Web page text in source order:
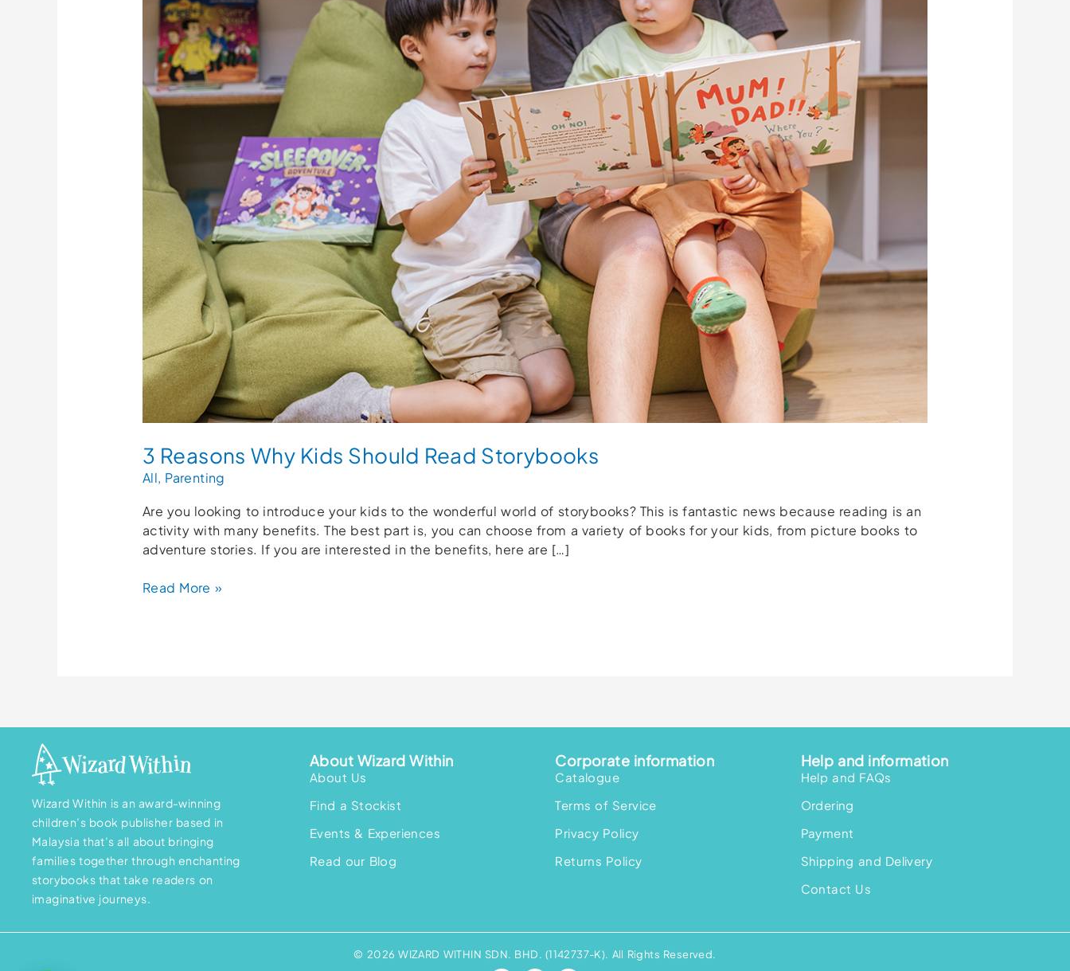
3 Reasons Why Kids Should Read Storybooks
All, Parenting
Are you looking to introduce your kids to the wonderful world of storybooks? This is fantastic news because reading is an
activity with many benefits. The best part is, you can choose from a variety of books for your kids, from picture books to
adventure stories. If you are interested in the benefits, here are […]
Read More »
Wizard Within is an award-winning
children’s book publisher based in
Malaysia that’s all about bringing
families together through enchanting
storybooks that take readers on
imaginative journeys.
About Wizard Within
About Us
Find a Stockist
Events & Experiences
Read our Blog
Corporate information
Catalogue
Terms of Service
Privacy Policy
Returns Policy
Help and information
Help and FAQs
Ordering
Payment
Shipping and Delivery
Contact Us
© 2026 WIZARD WITHIN SDN. BHD. (1142737-K). All Rights Reserved.